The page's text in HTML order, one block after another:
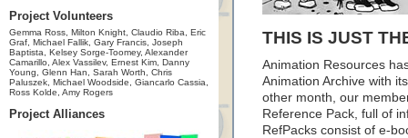
Project Volunteers
Gemma Ross, Milton Knight, Claudio Riba, Eric
Graf, Michael Fallik, Gary Francis, Joseph
Baptista, Kelsey Sorge-Toomey, Alexander
Camarillo, Alex Vassilev, Ernest Kim, Danny
Young, Glenn Han, Sarah Worth, Chris
Paluszek, Michael Woodside, Giancarlo Cassia,
Ross Kolde, Amy Rogers
Project Alliances
THIS IS JUST
Animation Resources
Animation Archive with
other month, our
Reference Pack, full of
RefPacks consist of e-